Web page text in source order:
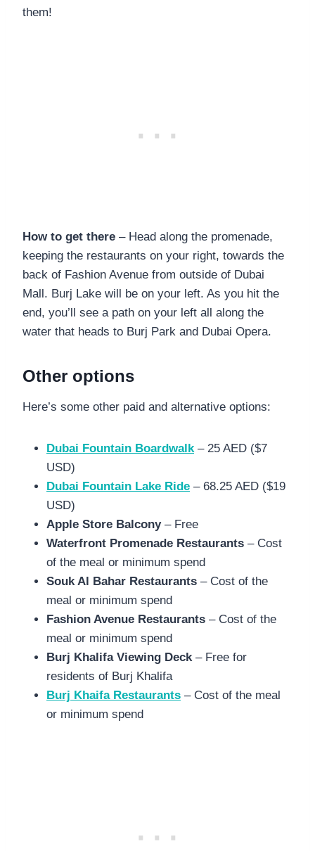
them!
How to get there – Head along the promenade,
keeping the restaurants on your right, towards the
back of Fashion Avenue from outside of Dubai
Mall. Burj Lake will be on your left. As you hit the
end, you’ll see a path on your left all along the
water that heads to Burj Park and Dubai Opera.
Other options
Here’s some other paid and alternative options:
Dubai Fountain Boardwalk– 25 AED ($7
USD)
Dubai Fountain Lake Ride – 68.25 AED ($19
USD)
Apple Store Balcony– Free
Waterfront Promenade Restaurants – Cost
of the meal or minimum spend
Souk Al Bahar Restaurants – Cost of the
meal or minimum spend
Fashion Avenue Restaurants – Cost of the
meal or minimum spend
Burj Khalifa Viewing Deck– Free for
residents of Burj Khalifa
Burj Khaifa Restaurants – Cost of the meal
or minimum spend